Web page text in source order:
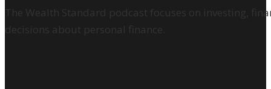
The Wealth Standard podcast focuses on investing,
decisions about personal finance.